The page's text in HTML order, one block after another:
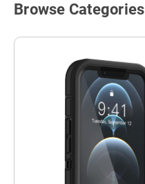
Browse Categories